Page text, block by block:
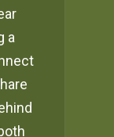
a